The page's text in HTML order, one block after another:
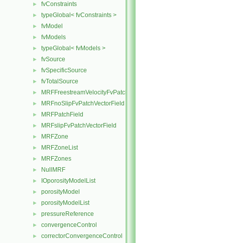
► fvConstraints
► typeGlobal< fvConstraints >
► fvModel
► fvModels
► typeGlobal< fvModels >
► fvSource
► fvSpecificSource
► fvTotalSource
► MRFFreestreamVelocityFvPatchVectorField
► MRFnoSlipFvPatchVectorField
► MRFPatchField
► MRFslipFvPatchVectorField
► MRFZone
► MRFZoneList
► MRFZones
► NullMRF
► IOporosityModelList
► porosityModel
► porosityModelList
► pressureReference
► convergenceControl
► correctorConvergenceControl